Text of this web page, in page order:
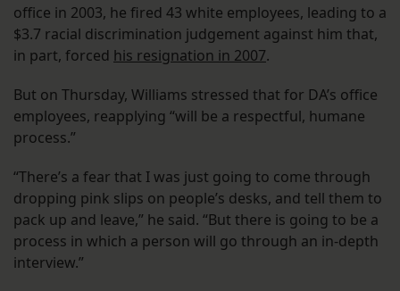
office in 2003, he fired 43 white employees, leading to a
$3.7 racial discrimination judgement against him that,
in part, forced his resignation in 2007.
But on Thursday, Williams stressed that for DA’s office
employees, reapplying “will be a respectful, humane
process.”
“There’s a fear that I was just going to come through
dropping pink slips on people’s desks, and tell them to
pack up and leave,” he said. “But there is going to be a
process in which a person will go through an in-depth
interview.”